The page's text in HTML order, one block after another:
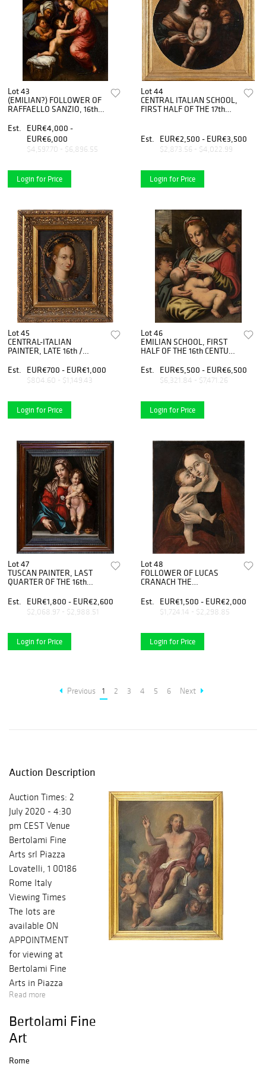
Lot 43
(EMILIAN?) FOLLOWER OF
RAFFAELLO SANZIO, 16th
Saint John the Baptist and
Saint Elizabeth
Est.
EUR€4,000 -
EUR€6,000
$4,597.70 - $6,896.55
Login for Price
Lot 44
CENTRAL ITALIAN SCHOOL,
FIRST HALF OF THE 17th
Est.
EUR€2,500 - EUR€3,500
$2,873.56 - $4,022.99
Login for Price
Lot 45
CENTRAL-ITALIAN
PAINTER, LATE 16th /
Young Christ
Est. EUR€700 - EUR€1,000
$804.60 - $1,149.43
Login for Price
Lot 46
EMILIAN SCHOOL, FIRST
HALF OF THE 16th CENTURY
Giovannino
Est. EUR€5,500 - EUR€6,500
$6,321.84 - $7,471.26
Login for Price
Lot 47
TUSCAN PAINTER, LAST
QUARTER OF THE 16th
Child
Est. EUR€1,800 - EUR€2,600
$2,068.97 - $2,988.51
Login for Price
Lot 48
FOLLOWER OF LUCAS
CRANACH THE
Weimar, 1553) - Madonna
with Child
Est. EUR€1,500 - EUR€2,000
$1,724.14 - $2,298.85
Login for Price
Previous 1 2 3 4 5 6 Next
Auction Description
Auction Times: 2
July 2020 - 4:30
pm CEST Venue
Bertolami Fine
Arts srl Piazza
Lovatelli, 1 00186
Rome Italy
Viewing Times
The lots are
available ON
APPOINTMENT
for viewing at
Bertolami Fine
Arts in Piazza
Lovatelli 1, 00186
June 2020 to 1
July 2020 from
Read more
Bertolami Fine
Art
Rome